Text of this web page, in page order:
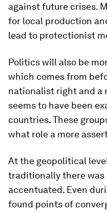
against future crises.
for local production
lead to protectionist
Politics will also be
which comes from
nationalist right and a
seems to have been
countries. These
what role a more
At the geopolitical
traditionally there was
accentuated. Even
found points of